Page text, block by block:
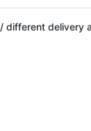
different delivery